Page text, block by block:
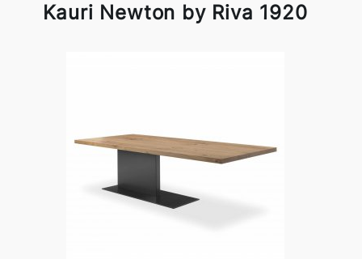
Kauri Newton by Riva 1920